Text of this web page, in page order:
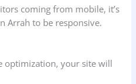
coming from mobile, it’s
Arrah to be responsive.
optimization, your site will